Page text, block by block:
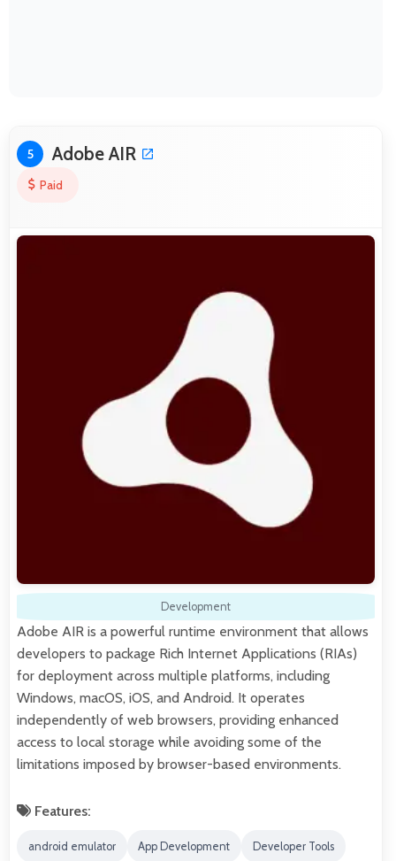
5 Adobe AIR
Paid
Development
Adobe AIR is a powerful runtime environment that allows
developers to package Rich Internet Applications (RIAs)
for deployment across multiple platforms, including
Windows, macOS, iOS, and Android. It operates
independently of web browsers, providing enhanced
access to local storage while avoiding some of the
limitations imposed by browser-based environments.
Features:
android emulator App Development Developer Tools